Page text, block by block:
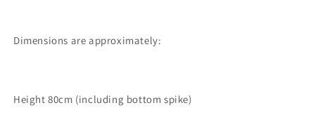
Dimensions are approximately:
Height 80cm (including bottom spike)